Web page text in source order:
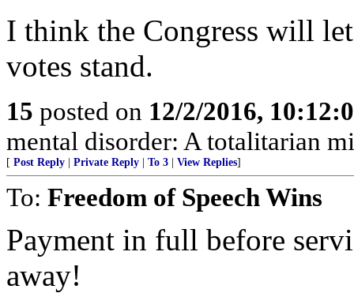
I think the Congress will
votes stand.
15 posted on 12/2/2016,
mental disorder: A totalitarian
[ Post Reply Private Reply To 3 View Replies]
To: Freedom of Speech Wins
Payment in full before
away!